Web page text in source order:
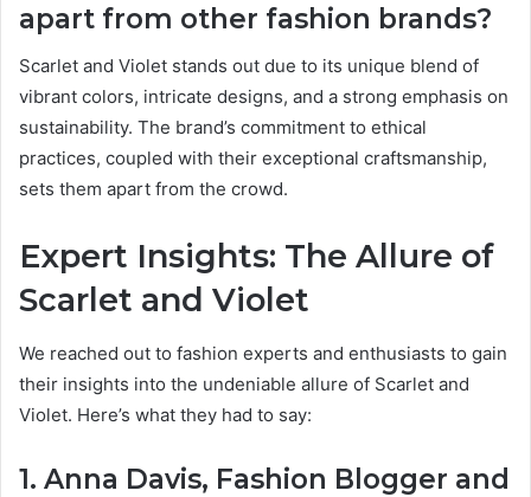
apart from other fashion brands?
Scarlet and Violet stands out due to its unique blend of
vibrant colors, intricate designs, and a strong emphasis on
sustainability. The brand’s commitment to ethical
practices, coupled with their exceptional craftsmanship,
sets them apart from the crowd.
Expert Insights: The Allure of
Scarlet and Violet
We reached out to fashion experts and enthusiasts to gain
their insights into the undeniable allure of Scarlet and
Violet. Here’s what they had to say:
1. Anna Davis, Fashion Blogger and